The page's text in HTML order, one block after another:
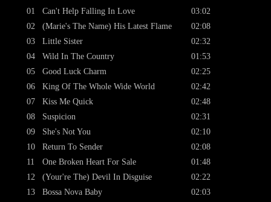
01
02
03
04
05
06
07
08
09
10
11
12
13
Can't Help Falling In Love
(Marie's The Name) His Latest Flame
Little Sister
Wild In The Country
Good Luck Charm
King Of The Whole Wide World
Kiss Me Quick
Suspicion
She's Not You
Return To Sender
One Broken Heart For Sale
(Your're The) Devil In Disguise
Bossa Nova Baby
03:02
02:08
02:32
01:53
02:25
02:42
02:48
02:31
02:10
02:08
01:48
02:22
02:03